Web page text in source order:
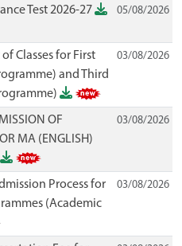
Test 2026-27 05/08/2026
Classes for First
and Third
03/08/2026
OF
MA (ENGLISH)
03/08/2026
Process for
(Academic
03/08/2026